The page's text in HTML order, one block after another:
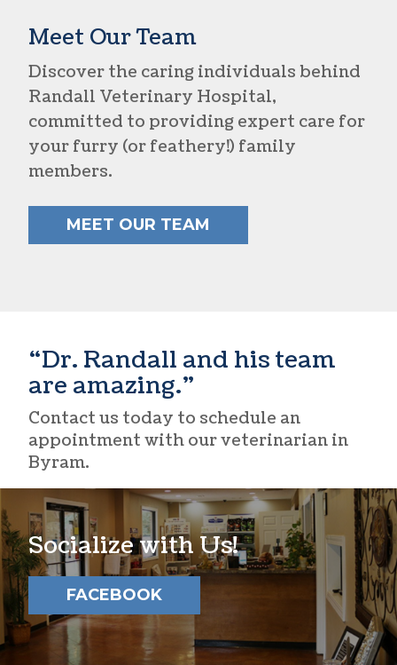
Meet Our Team
Discover the caring individuals behind
Randall Veterinary Hospital,
committed to providing expert care for
your furry (or feathery!) family
members.
MEET OUR TEAM
“Dr. Randall and his team
are amazing.”
Contact us today to schedule an
appointment with ourveterinarian in
Byram.
Socialize with Us!
FACEBOOK